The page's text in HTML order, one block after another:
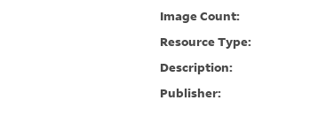
Image Count:
Resource Type:
Description:
Publisher: